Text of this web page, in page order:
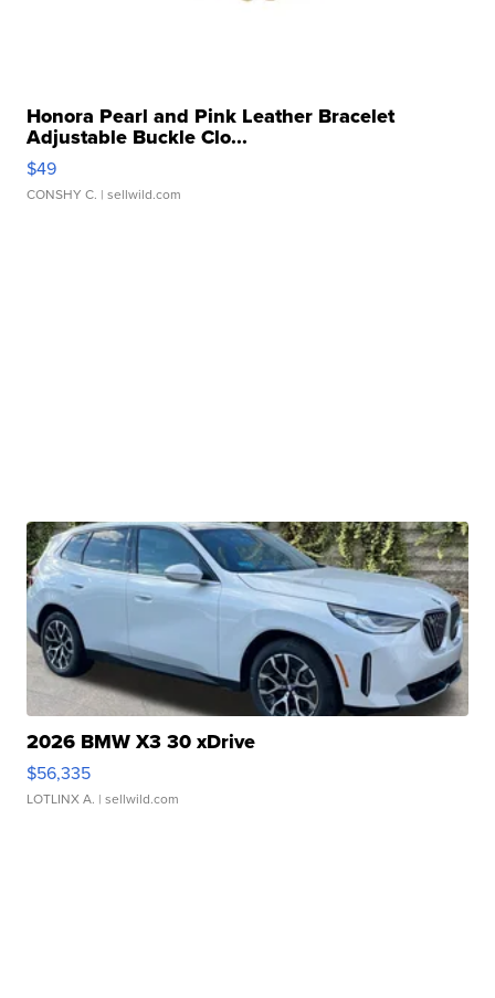
Honora Pearl and Pink Leather Bracelet
Adjustable Buckle Clo...
$49
CONSHY C. | sellwild.com
2026 BMW X3 30 xDrive
$56,335
LOTLINX A. | sellwild.com